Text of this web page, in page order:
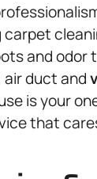
and odor
duct and
is your
that